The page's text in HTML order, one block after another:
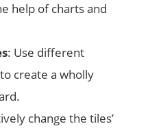
help of charts and
: Use different
create a wholly
change the tiles’